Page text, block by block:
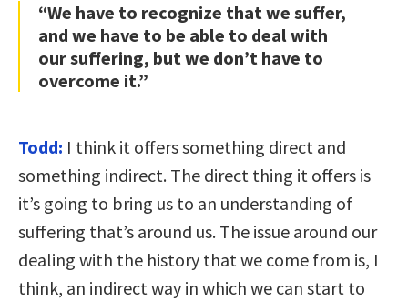
“We have to recognize that we suffer,
and we have to be able to deal with
our suffering, but we don’t have to
overcome it.”
Todd: I think it offers something direct and
something indirect. The direct thing it offers is
it’s going to bring us to an understanding of
suffering that’s around us. The issue around our
dealing with the history that we come from is, I
think, an indirect way in which we can start to